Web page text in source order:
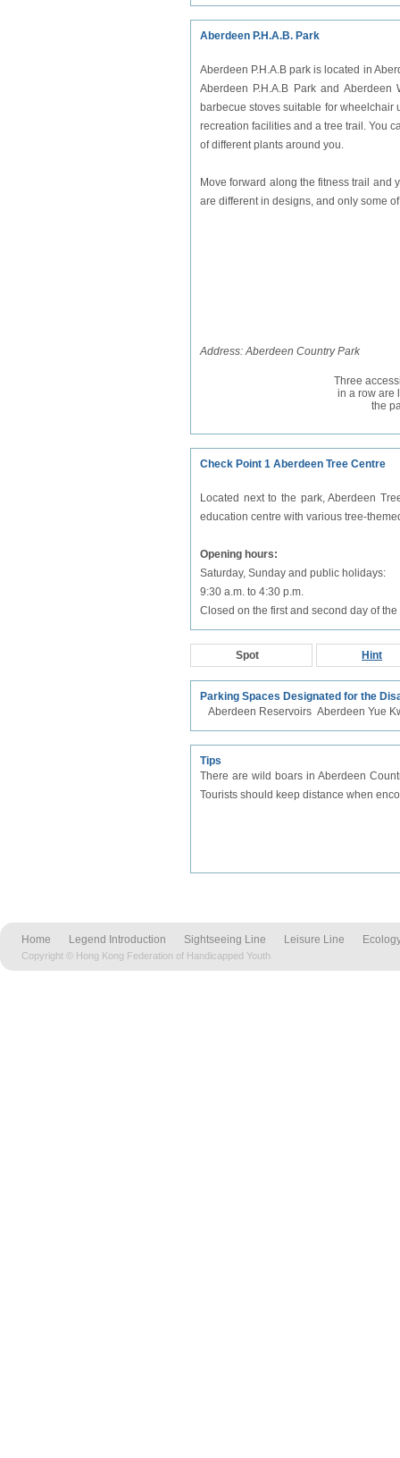
Aberdeen P.H.A.B. Park
Aberdeen P.H.A.B park is located in
Aberdeen P.H.A.B Park and
barbecue stoves suitable for wheelchair
recreation facilities and a tree trail. You
of different plants around you.
Move forward along the fitness trail and
are different in designs, and only some
Address: Aberdeen Country Park
Three
in a row are
the
Check Point 1 Aberdeen Tree Centre
Located next to the park, Aberdeen
education centre with various tree-
Opening hours:
Saturday, Sunday and public holidays:
9:30 a.m. to 4:30 p.m.
Closed on the first and second day of
Spot Hint
Parking Spaces Designated for the
Aberdeen Reservoirs Aberdeen Yue
Tips
There are wild boars in Aberdeen
Tourists should keep distance when
Home Legend Introduction Sightseeing Line Leisure Line
Copyright © Hong Kong Federation of Handicapped Youth